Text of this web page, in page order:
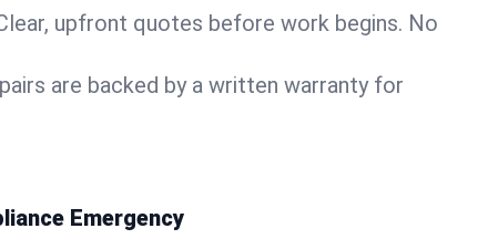
upfront quotes before work begins. No
are backed by a written warranty for
Emergency